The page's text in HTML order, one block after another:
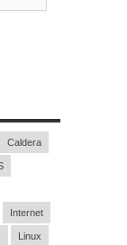
Caldera
Internet
Linux